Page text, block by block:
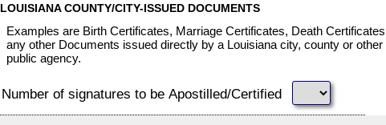
LOUISIANA COUNTY/CITY-ISSUED DOCUMENTS
Examples are Birth Certificates, Marriage Certificates, Death
any other Documents issued directly by a Louisiana city, county or other
public agency.
Number of signatures to be Apostilled/Certified